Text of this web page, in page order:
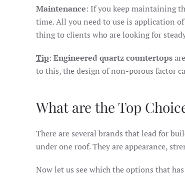
Maintenance: If you keep maintaining
time. All you need to use is application
thing to clients who are looking for
Tip: Engineered quartz countertops
to this, the design of non-porous factor
What are the Top
There are several brands that lead for
under one roof. They are appearance,
Now let us see which the options that